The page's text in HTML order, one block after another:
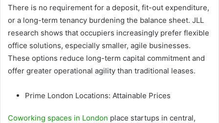
There is no requirement for a deposit, fit-out expenditure,
or a long-term tenancy burdening the balance sheet. JLL
research shows that occupiers increasingly prefer flexible
office solutions, especially smaller, agile businesses.
These options reduce long-term capital commitment and
offer greater operational agility than traditional leases.
Prime London Locations: Attainable Prices
Coworking spaces in London place startups in central,